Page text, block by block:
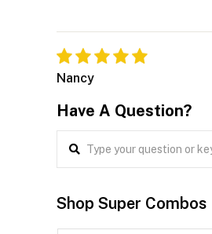
Nancy
Have A Question?
Shop Super Combos